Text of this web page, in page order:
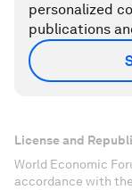
personalized
publications
License and
World Economic
accordance with